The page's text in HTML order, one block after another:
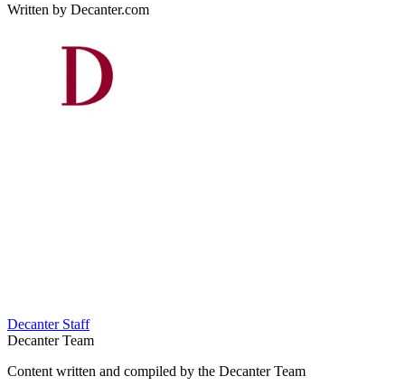
Written by Decanter.com
Decanter Staff
Decanter Team
Content written and compiled by the Decanter Team